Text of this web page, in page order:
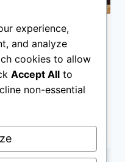
Jobs in
experience,
and analyze
cookies to allow
Accept All to
non-essential